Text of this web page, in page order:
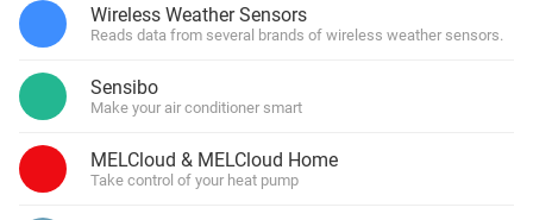
Wireless Weather Sensors
Reads data from several brands of wireless weather sensors.
Sensibo
Make your air conditioner smart
MELCloud & MELCloud Home
Take control of your heat pump